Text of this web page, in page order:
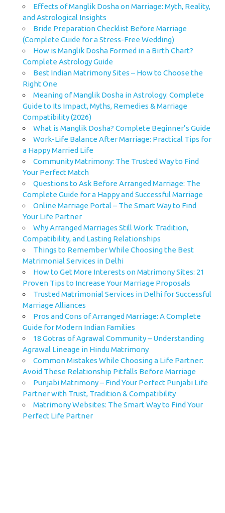
Effects of Manglik Dosha on Marriage: Myth, Reality,
and Astrological Insights
Bride Preparation Checklist Before Marriage
(Complete Guide for a Stress-Free Wedding)
How is Manglik Dosha Formed in a Birth Chart?
Complete Astrology Guide
Best Indian Matrimony Sites – How to Choose the
Right One
Meaning of Manglik Dosha in Astrology: Complete
Guide to Its Impact, Myths, Remedies & Marriage
Compatibility (2026)
What is Manglik Dosha? Complete Beginner’s Guide
Work-Life Balance After Marriage: Practical Tips for
a Happy Married Life
Community Matrimony: The Trusted Way to Find
Your Perfect Match
Questions to Ask Before Arranged Marriage: The
Complete Guide for a Happy and Successful Marriage
Online Marriage Portal – The Smart Way to Find
Your Life Partner
Why Arranged Marriages Still Work: Tradition,
Compatibility, and Lasting Relationships
Things to Remember While Choosing the Best
Matrimonial Services in Delhi
How to Get More Interests on Matrimony Sites: 21
Proven Tips to Increase Your Marriage Proposals
Trusted Matrimonial Services in Delhi for Successful
Marriage Alliances
Pros and Cons of Arranged Marriage: A Complete
Guide for Modern Indian Families
18 Gotras of Agrawal Community – Understanding
Agrawal Lineage in Hindu Matrimony
Common Mistakes While Choosing a Life Partner:
Avoid These Relationship Pitfalls Before Marriage
Punjabi Matrimony – Find Your Perfect Punjabi Life
Partner with Trust, Tradition & Compatibility
Matrimony Websites: The Smart Way to Find Your
Perfect Life Partner